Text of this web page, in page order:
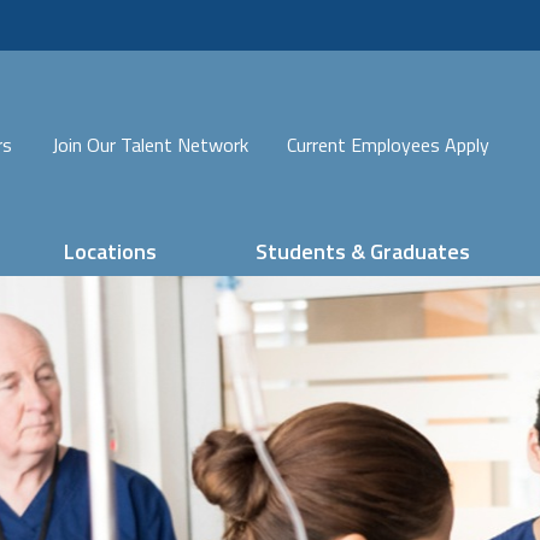
Join Our Talent Network Current Employees Apply
Locations Students & Graduates